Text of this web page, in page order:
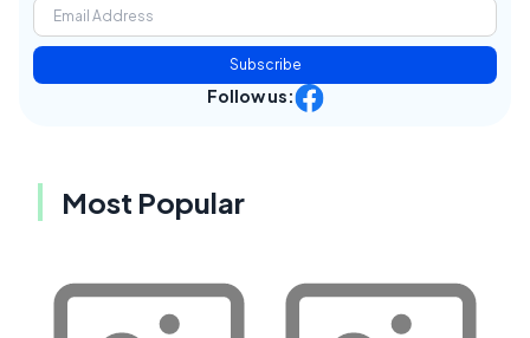
Subscribe
Follow us:
Most Popular